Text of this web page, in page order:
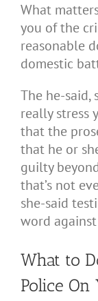
What
you of the
reasonable
domestic
The he-said,
really stress
that the
that he or
guilty
that’s not
she-said
word
What to
Police